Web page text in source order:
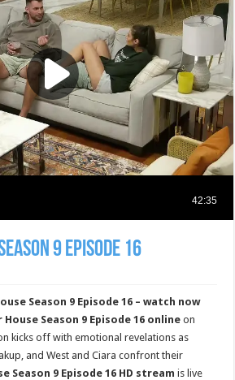
9 Episode 16
Season 9 Episode 16 – watch now
House Season 9 Episode 16 online on
kicks off with emotional revelations as
and West and Ciara confront their
Season 9 Episode 16 HD stream is live